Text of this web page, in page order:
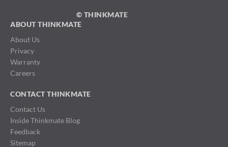
© THINKMATE
ABOUT THINKMATE
About Us
Privacy
Warranty
Careers
CONTACT THINKMATE
Contact Us
Inside Thinkmate Blog
Feedback
Sitemap